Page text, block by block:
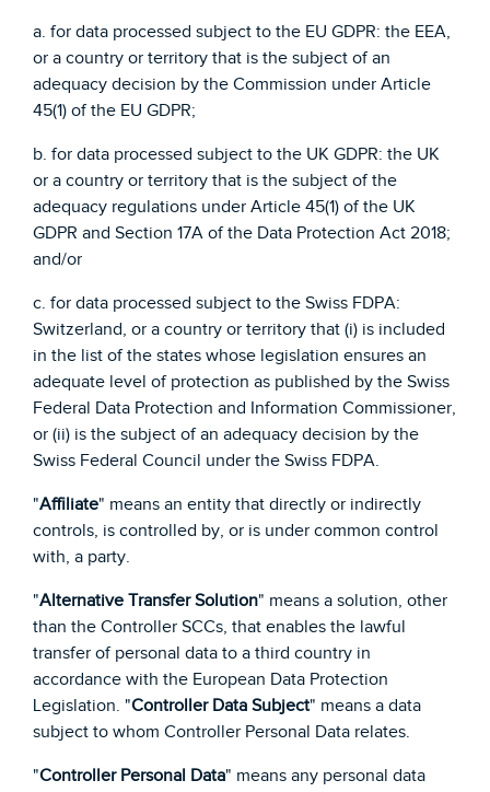
a. for data processed subject to the EU GDPR: the EEA,
or a country or territory that is the subject of an
adequacy decision by the Commission under Article
45(1) of the EU GDPR;
b. for data processed subject to the UK GDPR: the UK
or a country or territory that is the subject of the
adequacy regulations under Article 45(1) of the UK
GDPR and Section 17A of the Data Protection Act 2018;
and/or
c. for data processed subject to the Swiss FDPA:
Switzerland, or a country or territory that (i) is included
in the list of the states whose legislation ensures an
adequate level of protection as published by the Swiss
Federal Data Protection and Information Commissioner,
or (ii) is the subject of an adequacy decision by the
Swiss Federal Council under the Swiss FDPA.
"Affiliate" means an entity that directly or indirectly
controls, is controlled by, or is under common control
with, a party.
"Alternative Transfer Solution" means a solution, other
than the Controller SCCs, that enables the lawful
transfer of personal data to a third country in
accordance with the European Data Protection
Legislation. "Controller Data Subject" means a data
subject to whom Controller Personal Data relates.
"Controller Personal Data" means any personal data